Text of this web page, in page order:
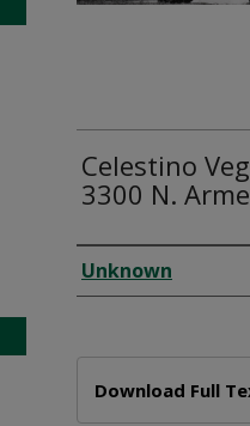
Celestino
3300 N.
Creator
Unknown
Download Full